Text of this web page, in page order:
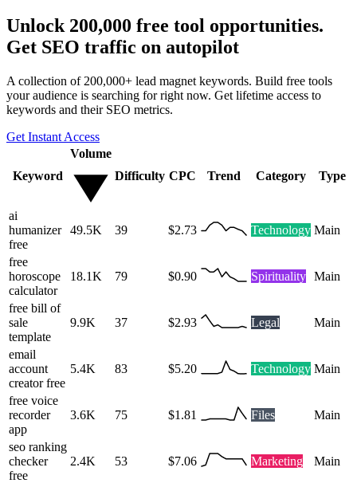
Unlock 200,000 free tool opportunities.
Get SEO traffic on autopilot
A collection of 200,000+ lead magnet keywords. Build free tools
your audience is searching for right now. Get lifetime access to
keywords and their SEO metrics.
Get Instant Access
Keyword
Volume
Difficulty CPC Trend Category Type
ai
humanizer
free
49.5K 39 $2.73 Technology Main
free
horoscope
calculator
18.1K 79 $0.90 Spirituality Main
free bill of
sale
template
9.9K 37 $2.93 Legal Main
email
account
creator free
5.4K 83 $5.20 Technology Main
free voice
recorder
app
3.6K 75 $1.81 Files Main
seo ranking
checker
free
2.4K 53 $7.06 Marketing Main